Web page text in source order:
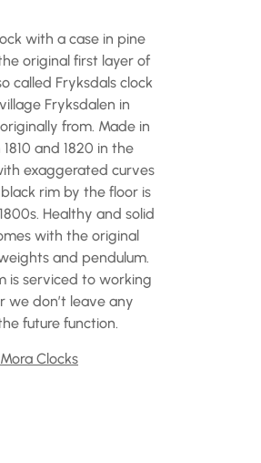
with a case in pine
original first layer of
called Fryksdals clock
Fryksdalen in
from. Made in
and 1820 in the
exaggerated curves
rim by the floor is
Healthy and solid
with the original
and pendulum.
is serviced to working
we don’t leave any
future function.
Mora Clocks